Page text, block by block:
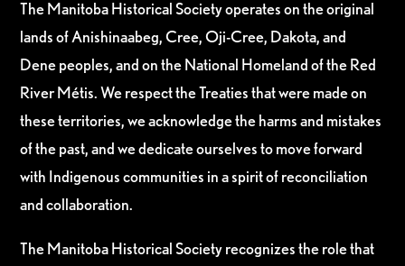
The Manitoba Historical Society operates on the original
lands of Anishinaabeg, Cree, Oji-Cree, Dakota, and
Dene peoples, and on the National Homeland of the Red
River Métis. We respect the Treaties that were made on
these territories, we acknowledge the harms and mistakes
of the past, and we dedicate ourselves to move forward
with Indigenous communities in a spirit of reconciliation
and collaboration.
The Manitoba Historical Society recognizes the role that